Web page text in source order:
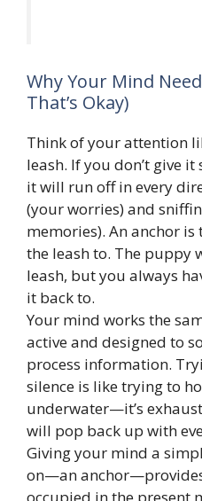
Why Your Mind
That’s Okay)
Think of your attention
leash. If you don’t give
it will run off in every
(your worries) and
memories). An anchor
the leash to. The puppy
leash, but you always
it back to.
Your mind works the
active and designed to
process information.
silence is like trying to
underwater—it’s
will pop back up with
Giving your mind a
on—an